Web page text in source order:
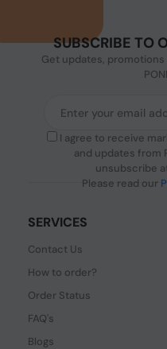
SUBSCRIBE TO
Get updates,
I agree to receive
and updates from
unsubscribe
Please read our
SERVICES
Contact Us
How to order?
Order Status
FAQ's
Blogs